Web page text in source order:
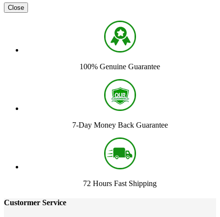
Close
100% Genuine Guarantee
7-Day Money Back Guarantee
72 Hours Fast Shipping
Custormer Service